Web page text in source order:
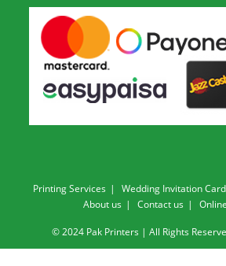
Printing Services Wedding Invitation
About us
Contact us
© 2024 Pak Printers | All Rights